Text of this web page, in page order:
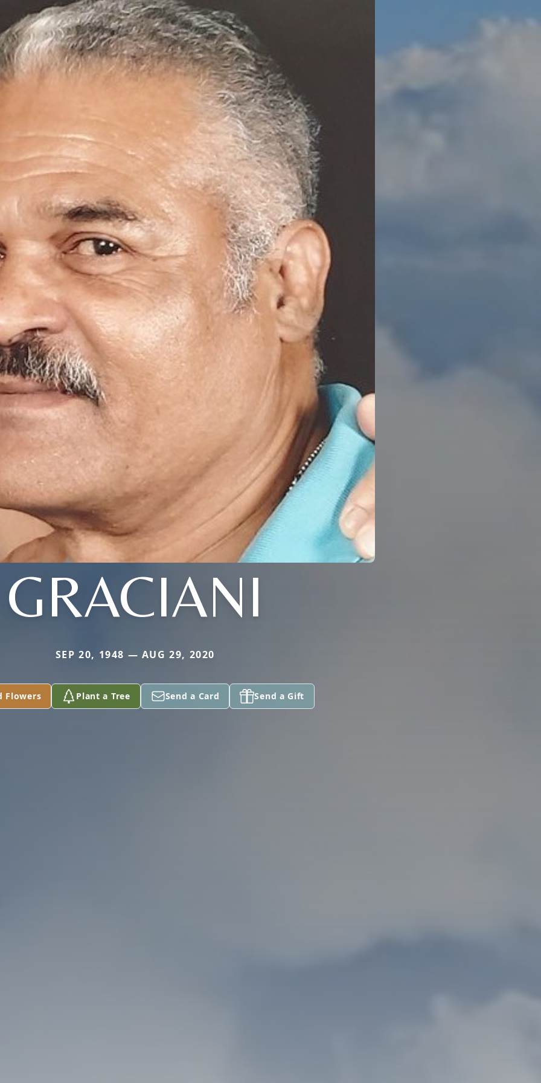
GRACIANI
SEP 20, 1948 — AUG 29, 2020
Flowers Plant a Tree Send a Card Send a Gift